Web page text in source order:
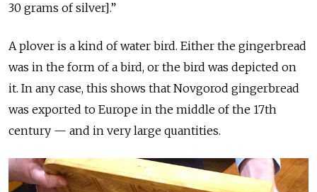
30 grams of silver].”
A plover is a kind of water bird. Either the gingerbread
was in the form of a bird, or the bird was depicted on
it. In any case, this shows that Novgorod gingerbread
was exported to Europe in the middle of the 17th
century — and in very large quantities.